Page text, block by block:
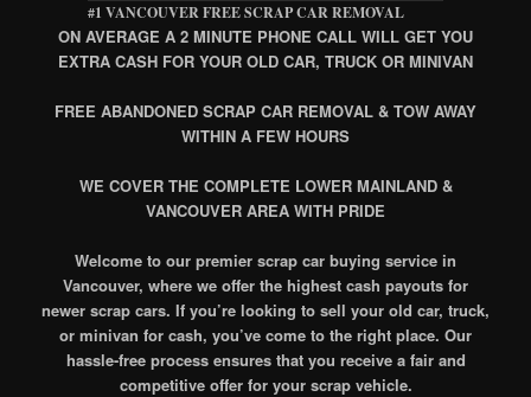
#1 VANCOUVER FREE SCRAP CAR REMOVAL
ON AVERAGE A 2 MINUTE PHONE CALL WILL GET YOU
EXTRA CASH FOR YOUR OLD CAR, TRUCK OR MINIVAN
FREE ABANDONED SCRAP CAR REMOVAL & TOW AWAY
WITHIN A FEW HOURS
WE COVER THE COMPLETE LOWER MAINLAND &
VANCOUVER AREA WITH PRIDE
Welcome to our premier scrap car buying service in
Vancouver, where we offer the highest cash payouts for
newer scrap cars. If you’re looking to sell your old car, truck,
or minivan for cash, you’ve come to the right place. Our
hassle-free process ensures that you receive a fair and
competitive offer for your scrap vehicle.